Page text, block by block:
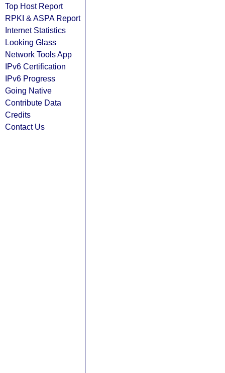
Top Host Report
RPKI & ASPA Report
Internet Statistics
Looking Glass
Network Tools App
IPv6 Certification
IPv6 Progress
Going Native
Contribute Data
Credits
Contact Us